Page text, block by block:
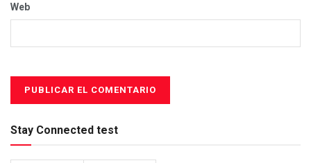
Web
Stay Connected test